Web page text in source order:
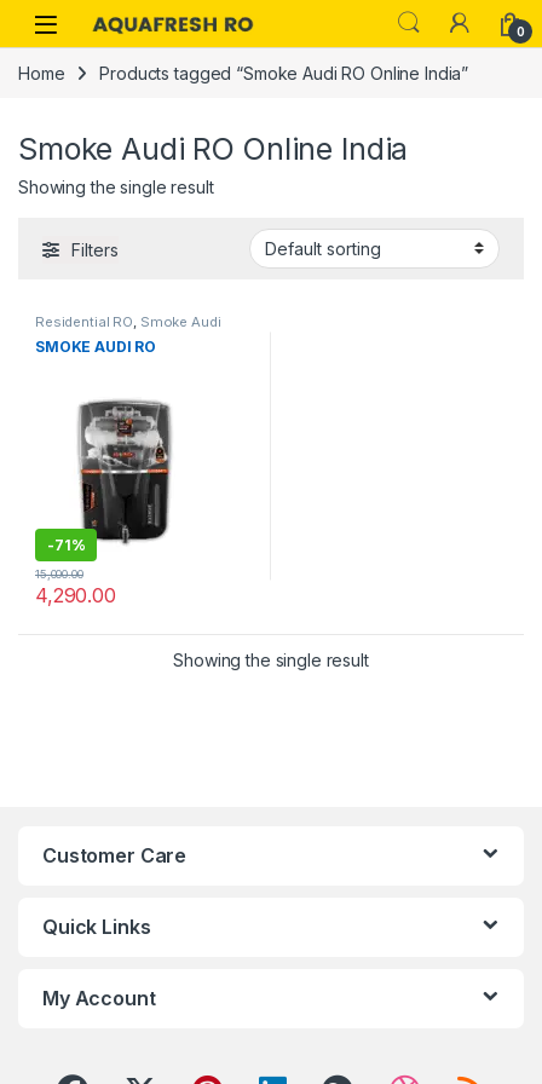
Skip to navigation
Skip to content
0
Home Products tagged “Smoke Audi RO Online India”
Smoke Audi RO Online India
Showing the single result
Filters
Residential RO Smoke Audi
SMOKE AUDI RO
-71%
4,290.00
15,000.00
Showing the single result
Customer Care
Quick Links
My Account